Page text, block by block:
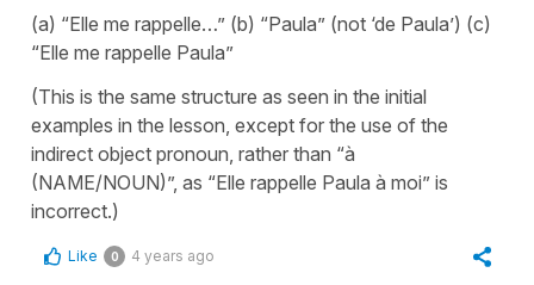
(a) “Elle me rappelle…” (b) “Paula” (not ‘de Paula’) (c)
“Elle me rappelle Paula”
(This is the same structure as seen in the initial
examples in the lesson, except for the use of the
indirect object pronoun, rather than “à
(NAME/NOUN)”, as “Elle rappelle Paula à moi” is
incorrect.)
Like 0 4 years ago